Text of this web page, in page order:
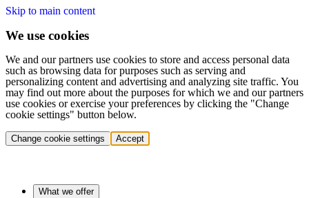
Skip to main content
We use cookies
We and our partners use cookies to store and access personal data
such as browsing data for purposes such as serving and
personalizing content and advertising and analyzing site traffic. You
may find out more about the purposes for which we and our partners
use cookies or exercise your preferences by clicking the "Change
cookie settings" button below.
Change cookie settings Accept
What we offer